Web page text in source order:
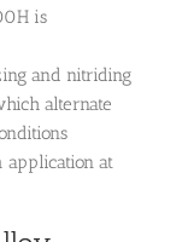
is
and nitriding
alternate
at